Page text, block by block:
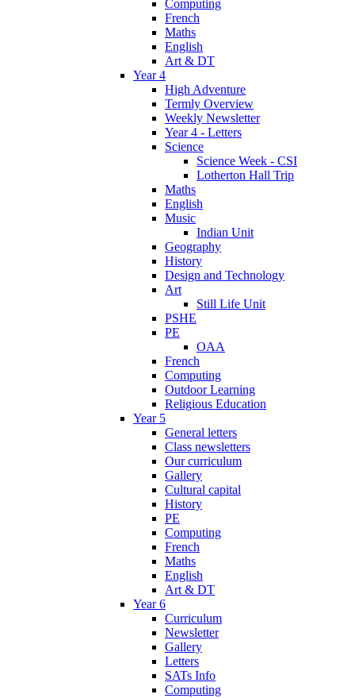
Computing
French
Maths
English
Art & DT
Year 4
High Adventure
Termly Overview
Weekly Newsletter
Year 4 - Letters
Science
Science Week - CSI
Lotherton Hall Trip
Maths
English
Music
Indian Unit
Geography
History
Design and Technology
Art
Still Life Unit
PSHE
PE
OAA
French
Computing
Outdoor Learning
Religious Education
Year 5
General letters
Class newsletters
Our curriculum
Gallery
Cultural capital
History
PE
Computing
French
Maths
English
Art & DT
Year 6
Curriculum
Newsletter
Gallery
Letters
SATs Info
Computing